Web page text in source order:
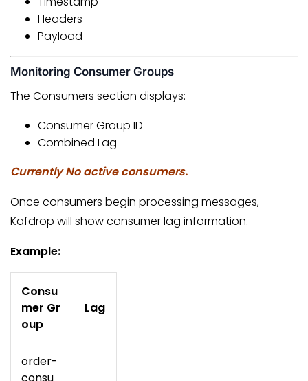
Headers
Payload
Monitoring Consumer Groups
The Consumers section displays:
Consumer Group ID
Combined Lag
Currently No active consumers.
Once consumers begin processing messages,
Kafdrop will show consumer lag information.
Example:
Consu
mer Gr
oup
Lag
order-